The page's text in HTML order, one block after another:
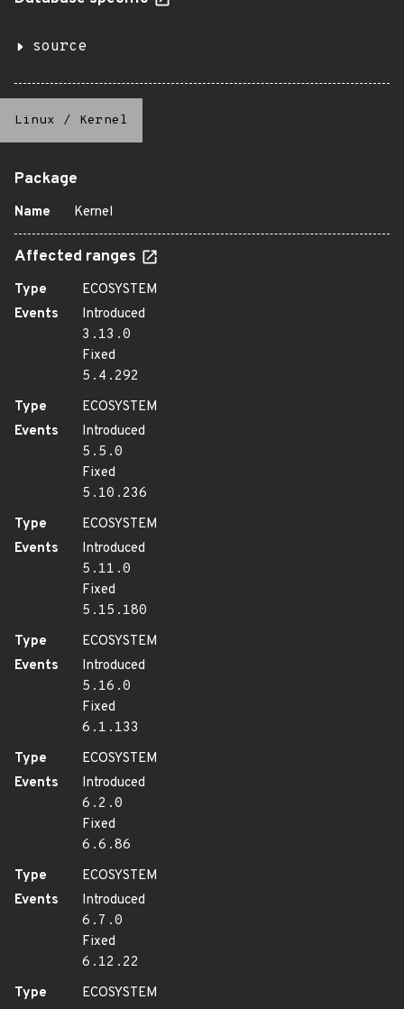
source
Linux / Kernel
Package
Name Kernel
Affected ranges
Type
ECOSYSTEM
Events
Introduced
3.13.0
Fixed
5.4.292
Type
ECOSYSTEM
Events
Introduced
5.5.0
Fixed
5.10.236
Type
ECOSYSTEM
Events
Introduced
5.11.0
Fixed
5.15.180
Type
ECOSYSTEM
Events
Introduced
5.16.0
Fixed
6.1.133
Type
ECOSYSTEM
Events
Introduced
6.2.0
Fixed
6.6.86
Type
ECOSYSTEM
Events
Introduced
6.7.0
Fixed
6.12.22
Type
ECOSYSTEM